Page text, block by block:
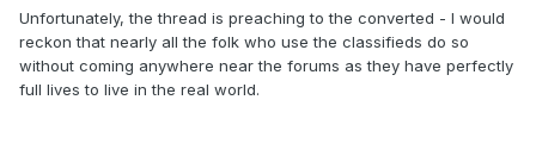
Unfortunately, the thread is preaching to the converted - I would
reckon that nearly all the folk who use the classifieds do so
without coming anywhere near the forums as they have perfectly
full lives to live in the real world.